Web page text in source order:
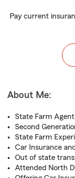
Pay current
About Me:
State Farm
Second
State Farm
Car Insurance
Out of state
Attended North